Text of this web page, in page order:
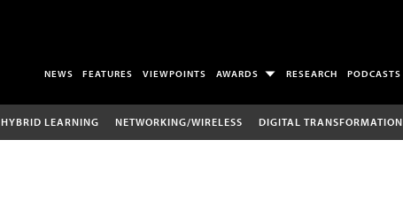
NEWS FEATURES VIEWPOINTS AWARDS RESEARCH PODCASTS
HYBRID LEARNING NETWORKING/WIRELESS DIGITAL TRANSFORMATION